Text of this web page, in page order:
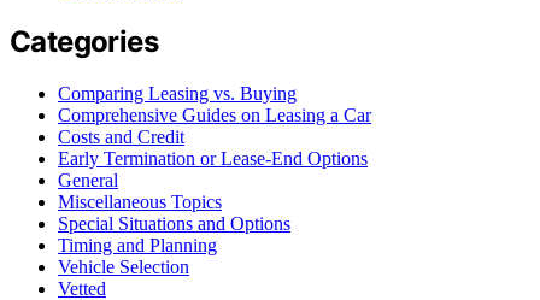
Categories
Comparing Leasing vs. Buying
Comprehensive Guides on Leasing a Car
Costs and Credit
Early Termination or Lease-End Options
General
Miscellaneous Topics
Special Situations and Options
Timing and Planning
Vehicle Selection
Vetted